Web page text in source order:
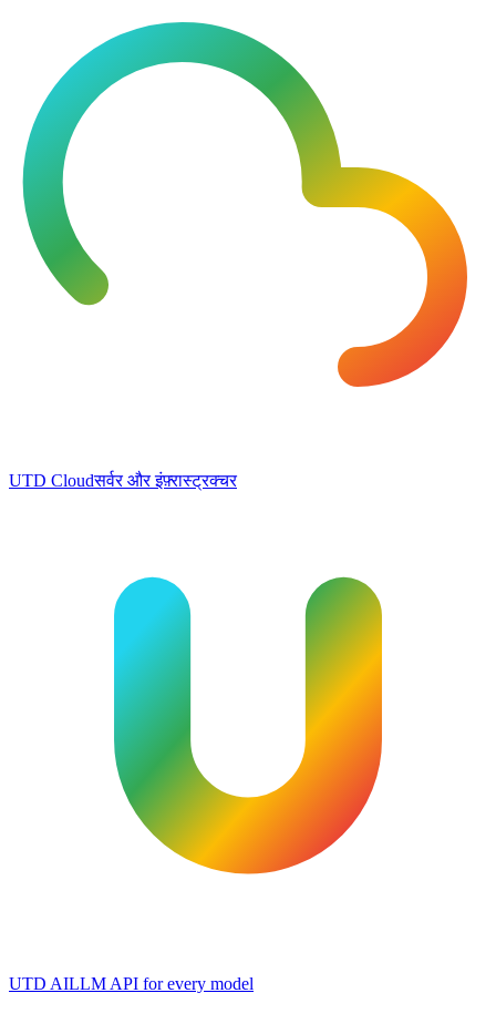
UTD Cloudसर्वर और इंफ़्रास्ट्रक्चर
UTD AILLM API for every model